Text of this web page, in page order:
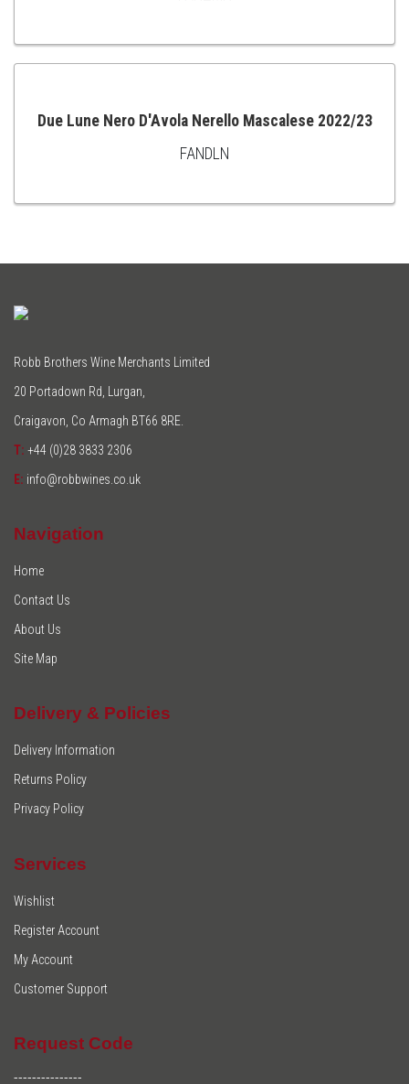
CART
TO
Due Lune Nero D'Avola Nerello Mascalese 2022/23
FANDLN
Robb Brothers Wine Merchants Limited
20 Portadown Rd, Lurgan,
Craigavon, Co Armagh BT66 8RE.
T: +44 (0)28 3833 2306
E: info@robbwines.co.uk
Navigation
Home
Contact Us
About Us
Site Map
Delivery & Policies
Delivery Information
Returns Policy
Privacy Policy
Services
Wishlist
Register Account
My Account
Customer Support
Request Code
---------------